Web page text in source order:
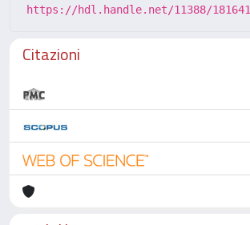
https://hdl.handle.net/11388/181641
Citazioni